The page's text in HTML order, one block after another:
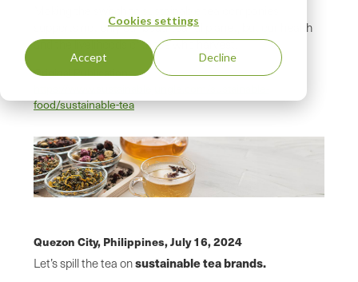
Cookies settings
Accept Decline
supports not only our beau-tea-ful planet, but our health
and the livelihoods of those who harvest.
Original Publication:
food/sustainable-tea
Quezon City, Philippines,July 16, 2024
Let’s spill the tea onsustainable tea brands.